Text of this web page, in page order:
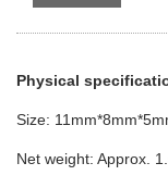
Physical
Size:
Net weight: Approx.